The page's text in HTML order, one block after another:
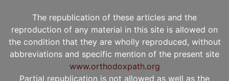
The republication of these articles and the
reproduction of any material in this site is allowed on
the condition that they are wholly reproduced, without
abbreviations and specific mention of the present site
www.orthodoxpath.org
Partial republication is not allowed as well as the